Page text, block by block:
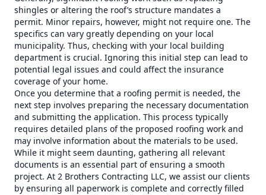
shingles or altering the roof’s structure mandates a
permit. Minor repairs, however, might not require one. The
specifics can vary greatly depending on your local
municipality. Thus, checking with your local building
department is crucial. Ignoring this initial step can lead to
potential legal issues and could affect the insurance
coverage of your home.
Once you determine that a roofing permit is needed, the
next step involves preparing the necessary documentation
and submitting the application. This process typically
requires detailed plans of the proposed roofing work and
may involve information about the materials to be used.
While it might seem daunting, gathering all relevant
documents is an essential part of ensuring a smooth
project. At 2 Brothers Contracting LLC, we assist our clients
by ensuring all paperwork is complete and correctly filled